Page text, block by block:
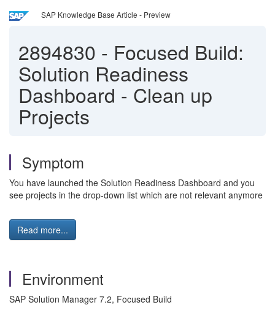
SAP Knowledge Base Article - Preview
2894830 - Focused Build:
Solution Readiness
Dashboard - Clean up
Projects
Symptom
You have launched the Solution Readiness Dashboard and you
see projects in the drop-down list which are not relevant anymore
Read more...
Environment
SAP Solution Manager 7.2, Focused Build